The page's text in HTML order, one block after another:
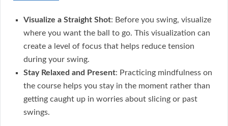
Visualize a Straight Shot: Before you swing, visualize
where you want the ball to go. This visualization can
create a level of focus that helps reduce tension
during your swing.
Stay Relaxed and Present: Practicing mindfulness on
the course helps you stay in the moment rather than
getting caught up in worries about slicing or past
swings.